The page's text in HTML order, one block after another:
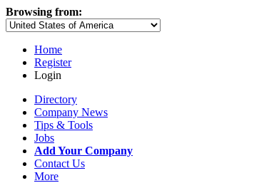
Browsing from:
Home
Register
Login
Directory
Company News
Tips & Tools
Jobs
Add Your Company
Contact Us
More